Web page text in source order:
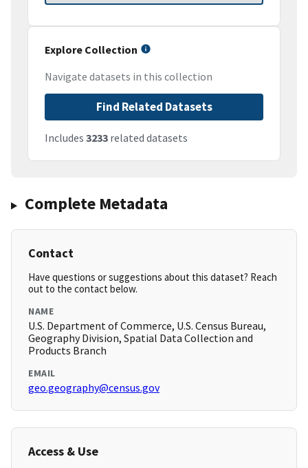
Explore Collection
Navigate datasets in this collection
Find Related Datasets
Includes 3233 related datasets
Complete Metadata
Contact
Have questions or suggestions about this dataset? Reach
out to the contact below.
NAME
U.S. Department of Commerce, U.S. Census Bureau,
Geography Division, Spatial Data Collection and
Products Branch
EMAIL
geo.geography@census.gov
Access & Use